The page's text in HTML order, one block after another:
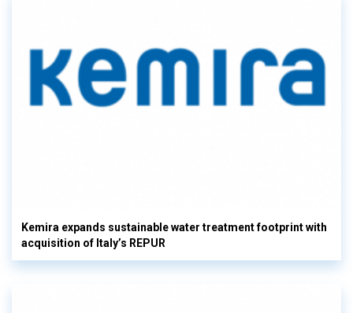
Kemira expands sustainable water treatment footprint with
acquisition of Italy’s REPUR